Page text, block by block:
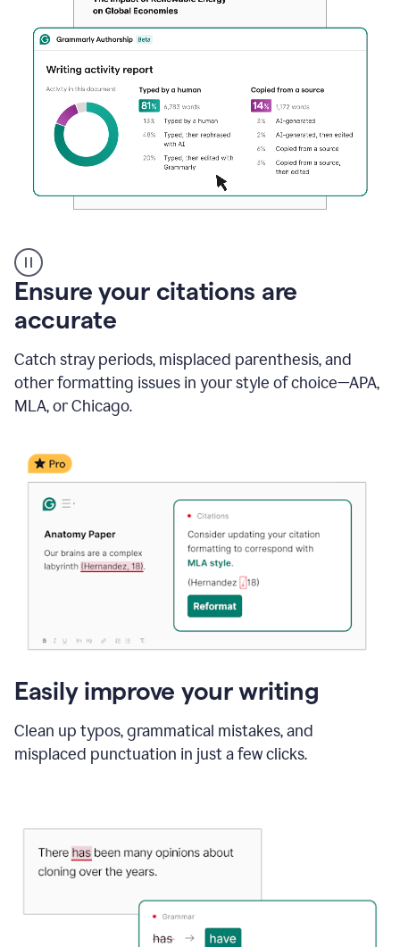
authorship
Ensure your citations are
accurate
Catch stray periods, misplaced parenthesis, and
other formatting issues in your style of choice—APA,
MLA, or Chicago.
Easily improve your writing
Clean up typos, grammatical mistakes, and
misplaced punctuation in just a few clicks.